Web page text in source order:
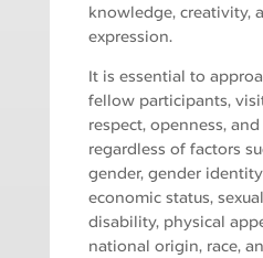
knowledge, creativity,
expression.
It is essential to
fellow participants,
respect, openness,
regardless of factors
gender, gender
economic status,
disability, physical
national origin, race,